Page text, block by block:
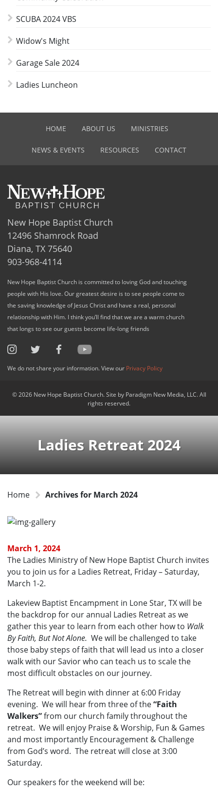
SCUBA 2024 VBS
Widow's Might
Garage Sale 2024
Ladies Luncheon
HOME ABOUT US MINISTRIES
NEWS & EVENTS RESOURCES CONTACT
New Hope Baptist Church
12496 Shamrock Road
Diana, TX 75640
903-968-4114
New Hope Baptist Church is committed to loving God and touching
people with His love. Our greatest desire is to see people come to
the saving knowledge of Jesus Christ and have a real, personal
relationship with Him. I think you’ll find that we are a warm church
that longs to see our guests become life-long friends
We do not share your information. View our Privacy Policy
© 2026 New Hope Baptist Church. Site by Paradigm New Media, LLC. All
rights reserved.
Ladies Retreat 2024
Home Archives for March 2024
March 1, 2024
The Ladies Ministry of New Hope Baptist Church invites
you to join us for a Ladies Retreat, Friday – Saturday,
March 1-2.
Lakeview Baptist Encampment in Lone Star, TX will be
the backdrop for our annual Ladies Retreat as we
gather this year to learn from each other how to Walk
By Faith, But Not Alone. We will be challenged to take
those baby steps of faith that will lead us into a closer
walk with our Savior who can teach us to scale the
most difficult obstacles on our journey.
The Retreat will begin with dinner at 6:00 Friday
evening. We will hear from three of the“Faith
Walkers”from our church family throughout the
retreat. We will enjoy Praise & Worship, Fun & Games
and most importantly Encouragement & Challenge
from God’s word. The retreat will close at 3:00
Saturday.
Our speakers for the weekend will be: